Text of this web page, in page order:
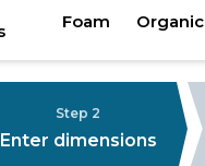
Foam Organic
Step 2
Enter dimensions